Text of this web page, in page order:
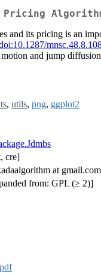
Pricing
and its pricing is an
and jump
, utils, png, ggplot2
cre]
at
from: GPL (≥ 2)]